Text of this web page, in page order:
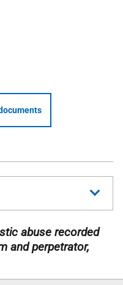
abuse recorded
and perpetrator,